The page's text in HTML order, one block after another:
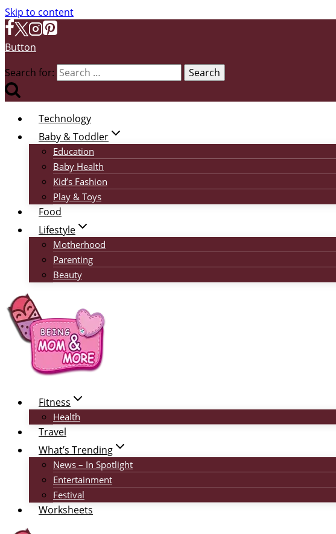
Skip to content
Button
Search for:
Technology
Baby & Toddler
Education
Baby Health
Kid’s Fashion
Play & Toys
Food
Lifestyle
Motherhood
Parenting
Beauty
Fitness
Health
Travel
What’s Trending
News – In Spotlight
Entertainment
Festival
Worksheets